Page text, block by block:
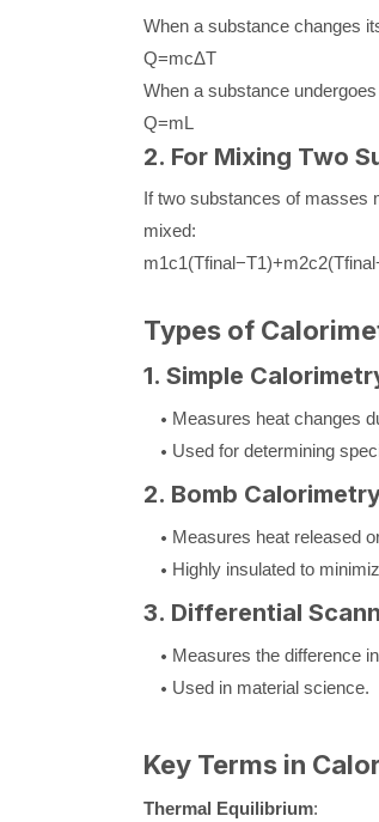
When a substance changes
Q=mcΔT
When a substance
Q=mL
2. For Mixing Two
If two substances of masses
mixed:
m1c1(Tfinal−T1)+m2c2(Tfinal
Types of
1. Simple
Measures heat changes
Used for determining
2. Bomb
Measures heat released
Highly insulated to
3. Differential
Measures the difference
Used in material science.
Key Terms in
Thermal Equilibrium: